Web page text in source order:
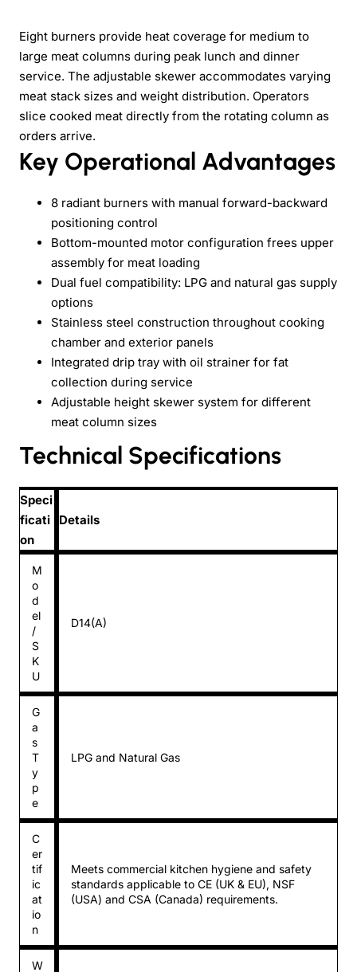
Eight burners provide heat coverage for medium to
large meat columns during peak lunch and dinner
service. The adjustable skewer accommodates varying
meat stack sizes and weight distribution. Operators
slice cooked meat directly from the rotating column as
orders arrive.
Key Operational Advantages
8 radiant burners with manual forward-backward
positioning control
Bottom-mounted motor configuration frees upper
assembly for meat loading
Dual fuel compatibility: LPG and natural gas supply
options
Stainless steel construction throughout cooking
chamber and exterior panels
Integrated drip tray with oil strainer for fat
collection during service
Adjustable height skewer system for different
meat column sizes
Technical Specifications
Speci
ficati
on
Details
M
o
d
el
/
S
K
U
D14(A)
G
a
s
T
y
p
e
LPG and Natural Gas
C
er
tif
ic
at
io
n
Meets commercial kitchen hygiene and safety
standards applicable to CE (UK & EU), NSF
(USA) and CSA (Canada) requirements.
W